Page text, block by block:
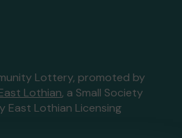
Lottery, promoted by
Lothian, a Small Society
East Lothian Licensing